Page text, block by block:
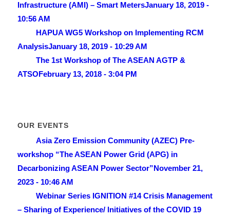
Infrastructure (AMI) – Smart MetersJanuary 18, 2019 -
10:56 AM
HAPUA WG5 Workshop on Implementing RCM
AnalysisJanuary 18, 2019 - 10:29 AM
The 1st Workshop of The ASEAN AGTP &
ATSOFebruary 13, 2018 - 3:04 PM
OUR EVENTS
Asia Zero Emission Community (AZEC) Pre-
workshop “The ASEAN Power Grid (APG) in
Decarbonizing ASEAN Power Sector”November 21,
2023 - 10:46 AM
Webinar Series IGNITION #14 Crisis Management
– Sharing of Experience/ lnitiatives of the COVID 19